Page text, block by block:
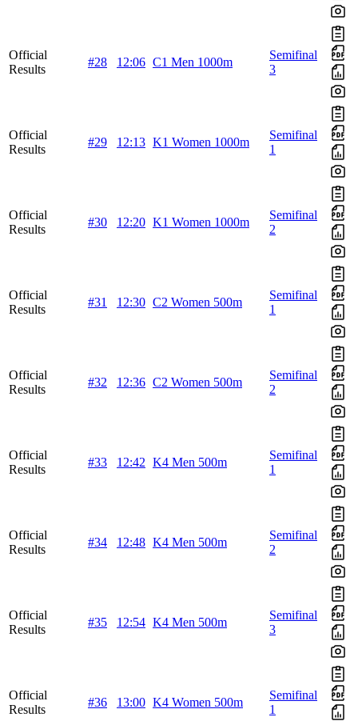
Official
Results
#28 12:06 C1 Men 1000m
Semifinal
3
Official
Results
#29 12:13 K1 Women 1000m
Semifinal
1
Official
Results
#30 12:20 K1 Women 1000m
Semifinal
2
Official
Results
#31 12:30 C2 Women 500m
Semifinal
1
Official
Results
#32 12:36 C2 Women 500m
Semifinal
2
Official
Results
#33 12:42 K4 Men 500m
Semifinal
1
Official
Results
#34 12:48 K4 Men 500m
Semifinal
2
Official
Results
#35 12:54 K4 Men 500m
Semifinal
3
Official
Results
#36 13:00 K4 Women 500m
Semifinal
1